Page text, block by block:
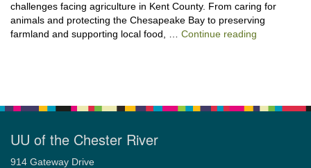
challenges facing agriculture in Kent County. From caring for
animals and protecting the Chesapeake Bay to preserving
farmland and supporting local food, … Continue reading
UU of the Chester River
914 Gateway Drive